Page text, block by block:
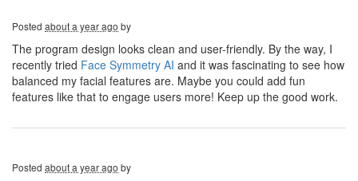
Posted about a year ago by
The program design looks clean and user-friendly. By the way, I
recently tried Face Symmetry AI and it was fascinating to see how
balanced my facial features are. Maybe you could add fun
features like that to engage users more! Keep up the good work.
Posted about a year ago by